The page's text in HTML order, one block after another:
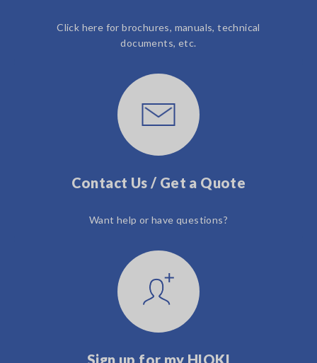
Click here for brochures, manuals, technical
documents, etc.
Contact Us / Get a Quote
Want help or have questions?